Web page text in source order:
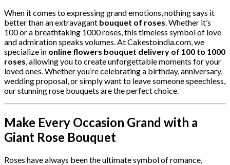
When it comes to expressing grand emotions, nothing says it
better than an extravagant bouquet of roses. Whether it’s
100 or a breathtaking 1000 roses, this timeless symbol of love
and admiration speaks volumes. At Cakestoindia.com, we
specialize in online flowers bouquet delivery of 100 to 1000
roses, allowing you to create unforgettable moments for your
loved ones. Whether you’re celebrating a birthday, anniversary,
wedding proposal, or simply want to leave someone speechless,
our stunning rose bouquets are the perfect choice.
Make Every Occasion Grand with a
Giant Rose Bouquet
Roses have always been the ultimate symbol of romance,